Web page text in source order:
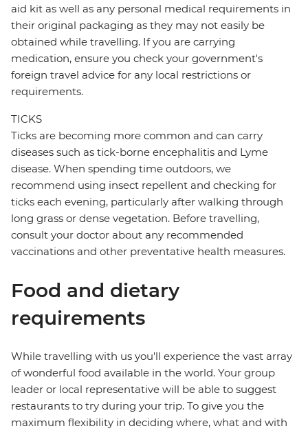
aid kit as well as any personal medical requirements in
their original packaging as they may not easily be
obtained while travelling. If you are carrying
medication, ensure you check your government's
foreign travel advice for any local restrictions or
requirements.
TICKS
Ticks are becoming more common and can carry
diseases such as tick-borne encephalitis and Lyme
disease. When spending time outdoors, we
recommend using insect repellent and checking for
ticks each evening, particularly after walking through
long grass or dense vegetation. Before travelling,
consult your doctor about any recommended
vaccinations and other preventative health measures.
Food and dietary
requirements
While travelling with us you'll experience the vast array
of wonderful food available in the world. Your group
leader or local representative will be able to suggest
restaurants to try during your trip. To give you the
maximum flexibility in deciding where, what and with